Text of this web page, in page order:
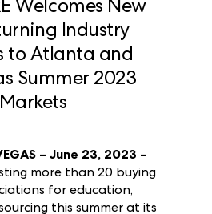
Welcomes New
Industry
to Atlanta and
Summer 2023
– June 23, 2023 –
more than 20 buying